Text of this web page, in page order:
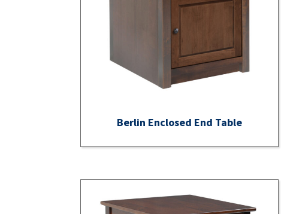
Berlin Enclosed End Table